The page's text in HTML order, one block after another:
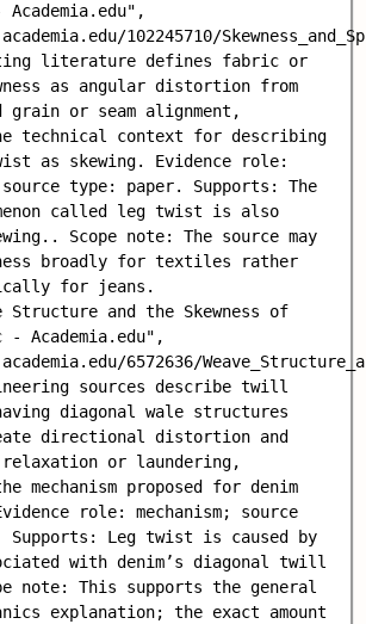
102245710/
literature defines fabric or
as angular distortion from
grain or seam alignment,
technical context for describing
as skewing. Evidence role:
type: paper. Supports: The
called leg twist is also
Scope note: The source may
broadly for textiles rather
for jeans.
Structure and the Skewness of
- Academia.edu",
6572636/
sources describe twill
diagonal wale structures
directional distortion and
relaxation or laundering,
mechanism proposed for denim
role: mechanism; source
Supports: Leg twist is caused by
with denim’s diagonal twill
note: This supports the general
explanation; the exact amount